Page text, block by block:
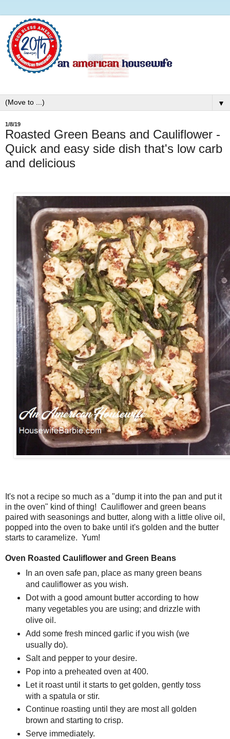
▼
1/8/19
Roasted Green Beans and Cauliflower -
Quick and easy side dish that's low carb
and delicious
It's not a recipe so much as a "dump it into the pan and put it
in the oven" kind of thing! Cauliflower and green beans
paired with seasonings and butter, along with a little olive oil,
popped into the oven to bake until it's golden and the butter
starts to caramelize. Yum!
Oven Roasted Cauliflower and Green Beans
In an oven safe pan, place as many green beans
and cauliflower as you wish.
Dot with a good amount butter according to how
many vegetables you are using; and drizzle with
olive oil.
Add some fresh minced garlic if you wish (we
usually do).
Salt and pepper to your desire.
Pop into a preheated oven at 400.
Let it roast until it starts to get golden, gently toss
with a spatula or stir.
Continue roasting until they are most all golden
brown and starting to crisp.
Serve immediately.